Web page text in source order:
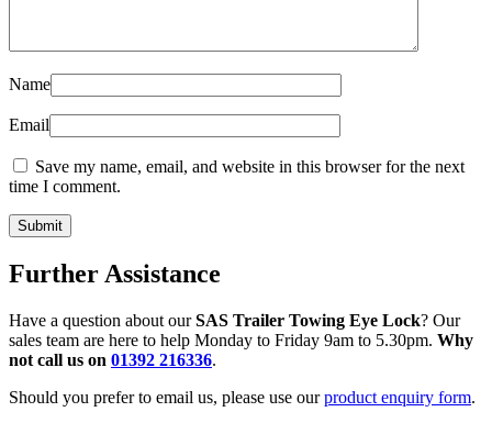
Name
Email
Save my name, email, and website in this browser for the next
time I comment.
Further Assistance
Have a question about ourSAS Trailer Towing Eye Lock? Our
sales team are here to help Monday to Friday 9am to 5.30pm. Why
not call us on 01392 216336.
Should you prefer to email us, please use ourproduct enquiry form.